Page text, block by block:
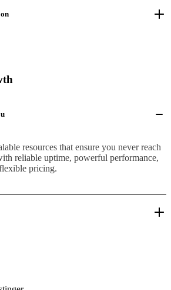
resources that ensure you never reach
reliable uptime, powerful performance,
pricing.